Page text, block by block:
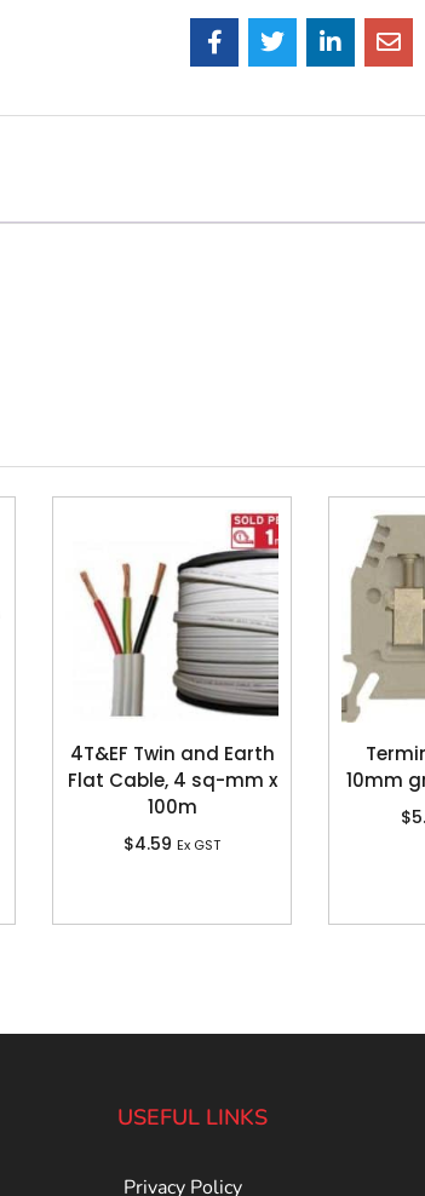
4T&EF Twin and Earth
Flat Cable, 4 sq-mm x
100m
$4.59 Ex GST
10mm
$
USEFUL LINKS
Privacy Policy